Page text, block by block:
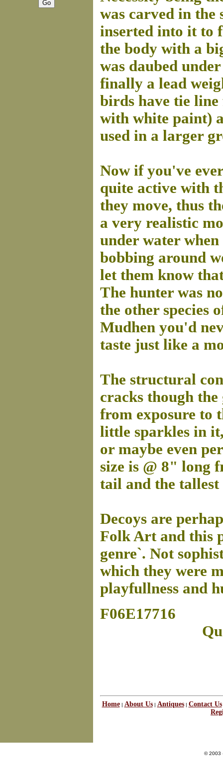
was carved in the
inserted into it to
the body with a
was daubed
finally a lead
birds have tie line
with white paint)
used in a larger
Now if you've
quite active with
they move, thus
a very realistic
under water
bobbing around
let them know
The hunter was
the other species
Mudhen you'd
taste just like a
The structural
cracks though
from exposure to
little sparkles in
or maybe even
size is @ 8" long
tail and the
Decoys are
Folk Art and this
genre`. Not
which they were
playfullness and
F06E17716
Home| About Us| Antiques| Contact Us
© 2003